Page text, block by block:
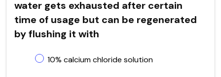
water gets exhausted after certain
time of usage but can be regenerated
by flushing it with
10% calcium chloride solution